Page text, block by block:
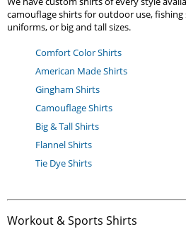
camouflage shirts for outdoor use,
uniforms, or big and tall sizes.
Comfort Color Shirts
American Made Shirts
Gingham Shirts
Camouflage Shirts
Big & Tall Shirts
Flannel Shirts
Tie Dye Shirts
Workout & Sports Shirts